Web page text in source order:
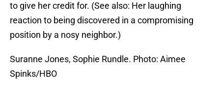
to give her credit for. (See also: Her laughing
reaction to being discovered in a compromising
position by a nosy neighbor.)
Suranne Jones, Sophie Rundle. Photo: Aimee
Spinks/HBO